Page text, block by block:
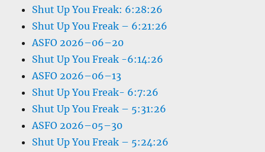
Shut Up You Freak: 6:28:26
Shut Up You Freak – 6:21:26
ASFO 2026–06–20
Shut Up You Freak -6:14:26
ASFO 2026–06–13
Shut Up You Freak- 6:7:26
Shut Up You Freak – 5:31:26
ASFO 2026–05–30
Shut Up You Freak – 5:24:26